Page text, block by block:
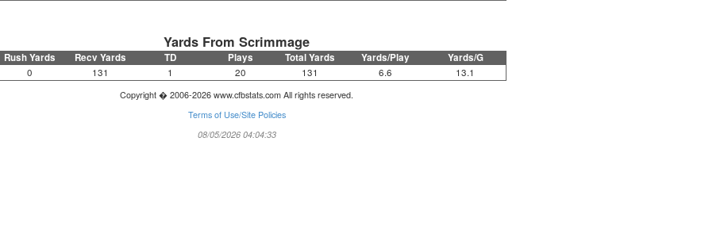
Yards From Scrimmage
Rush Yards Recv Yards TD Plays Total Yards Yards/Play Yards/G
0 131 1 20 131 6.6 13.1
Copyright � 2006-2026 www.cfbstats.com All rights reserved.
Terms of Use/Site Policies
08/05/2026 04:04:33